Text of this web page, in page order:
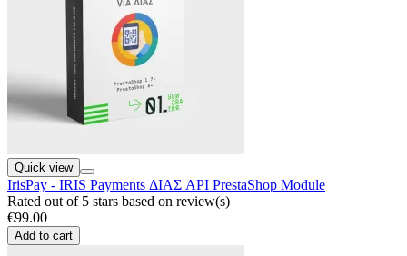
Quick view
IrisPay - IRIS Payments ΔΙΑΣ API PrestaShop Module
Rated out of 5 stars based on review(s)
€99.00
Add to cart